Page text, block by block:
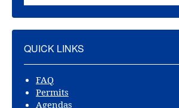
QUICK LINKS
FAQ
Permits
Agendas